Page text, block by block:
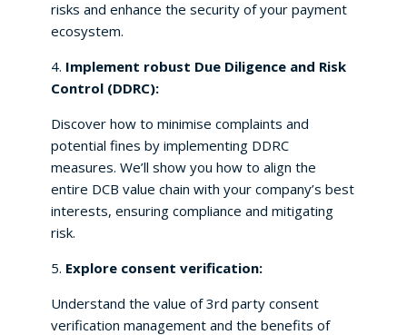
risks and enhance the security of your payment
ecosystem.
4. Implement robust Due Diligence and Risk
Control (DDRC):
Discover how to minimise complaints and
potential fines by implementing DDRC
measures. We’ll show you how to align the
entire DCB value chain with your company’s best
interests, ensuring compliance and mitigating
risk.
5. Explore consent verification:
Understand the value of 3rd party consent
verification management and the benefits of